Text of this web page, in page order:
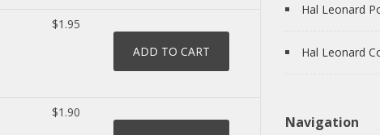
$1.95
$1.90
Hal Leonard
Hal Leonard
Navigation